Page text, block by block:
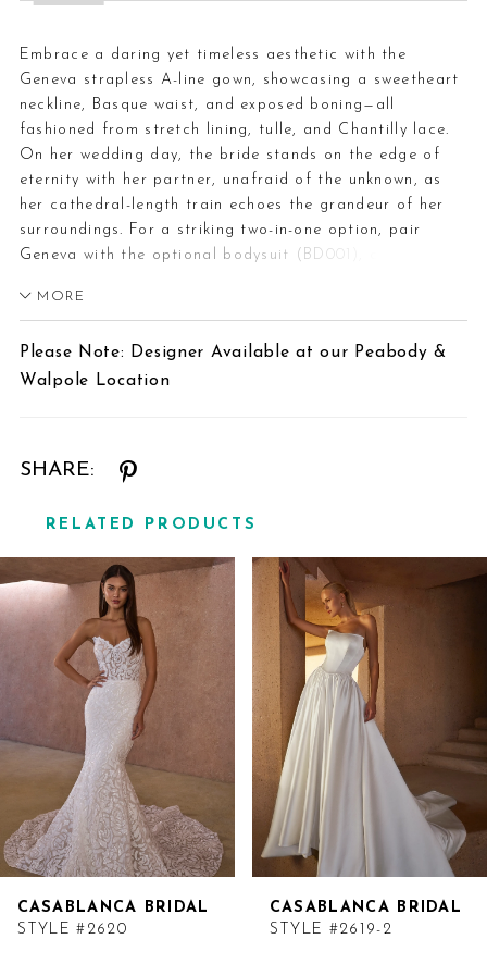
Embrace a daring yet timeless aesthetic with the
Geneva strapless A-line gown, showcasing a sweetheart
neckline, Basque waist, and exposed boning—all
fashioned from stretch lining, tulle, and Chantilly lace.
On her wedding day, the bride stands on the edge of
eternity with her partner, unafraid of the unknown, as
her cathedral-length train echoes the grandeur of her
surroundings. For a striking two-in-one option, pair
Geneva with the optional bodysuit (BD001), crafted
collar, long sleeves with scalloped cuffs, and covered
2613. The interplay of structure and softness heightens
the gown’s bold sophistication, designed for those who
MORE
Please Note: Designer Available at our Peabody &
Walpole Location
SHARE:
RELATED PRODUCTS
Products
Carousel
to
end
CASABLANCA BRIDAL
STYLE #2620
CASABLANCA BRIDAL
STYLE #2619-2